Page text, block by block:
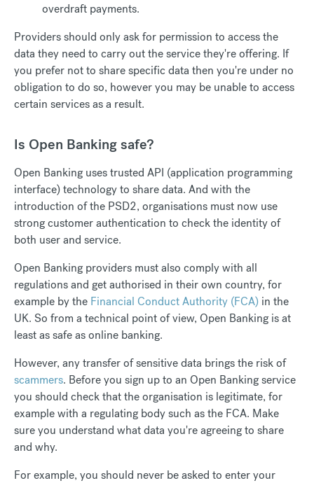
overdraft payments.
Providers should only ask for permission to access the
data they need to carry out the service they're offering. If
you prefer not to share specific data then you're under no
obligation to do so, however you may be unable to access
certain services as a result.
Is Open Banking safe?
Open Banking uses trusted API (application programming
interface) technology to share data. And with the
introduction of the PSD2, organisations must now use
strong customer authentication to check the identity of
both user and service.
Open Banking providers must also comply with all
regulations and get authorised in their own country, for
example by the Financial Conduct Authority (FCA) in the
UK. So from a technical point of view, Open Banking is at
least as safe as online banking.
However, any transfer of sensitive data brings the risk of
scammers. Before you sign up to an Open Banking service
you should check that the organisation is legitimate, for
example with a regulating body such as the FCA. Make
sure you understand what data you're agreeing to share
and why.
For example, you should never be asked to enter your